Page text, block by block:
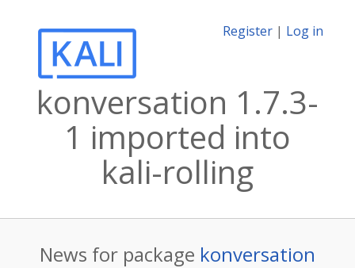
Register | Log in
konversation 1.7.3-
1 imported into
kali-rolling
News for package konversation